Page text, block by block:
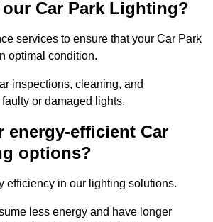
Car Park Lighting?
services to ensure that your Car Park
optimal condition.
inspections, cleaning, and
or damaged lights.
energy-efficient Car
options?
efficiency in our lighting solutions.
less energy and have longer